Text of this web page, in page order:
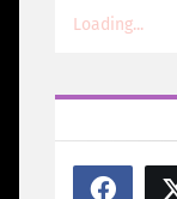
Loading...